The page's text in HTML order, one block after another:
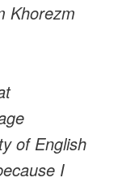
Khorezm
of English
I